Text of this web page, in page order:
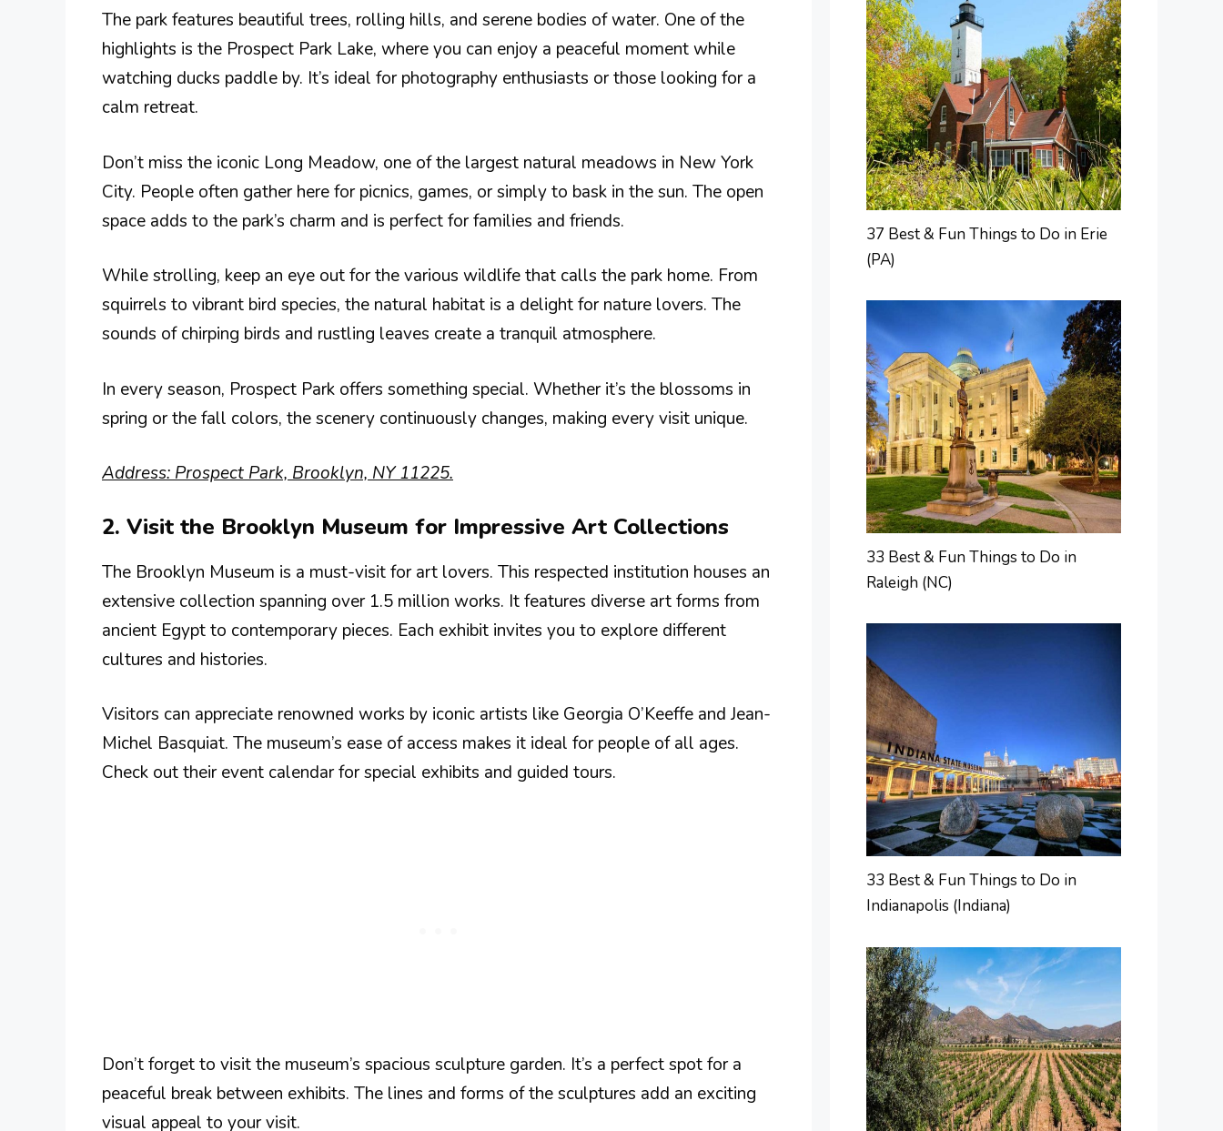
The park features beautiful trees, rolling hills, and serene bodies of water. One of the
highlights is the Prospect Park Lake, where you can enjoy a peaceful moment while
watching ducks paddle by. It’s ideal for photography enthusiasts or those looking for a
calm retreat.
Don’t miss the iconic Long Meadow, one of the largest natural meadows in New York
City. People often gather here for picnics, games, or simply to bask in the sun. The open
space adds to the park’s charm and is perfect for families and friends.
While strolling, keep an eye out for the various wildlife that calls the park home. From
squirrels to vibrant bird species, the natural habitat is a delight for nature lovers. The
sounds of chirping birds and rustling leaves create a tranquil atmosphere.
In every season, Prospect Park offers something special. Whether it’s the blossoms in
spring or the fall colors, the scenery continuously changes, making every visit unique.
Address: Prospect Park, Brooklyn, NY 11225.
2. Visit the Brooklyn Museum for Impressive Art Collections
The Brooklyn Museum is a must-visit for art lovers. This respected institution houses an
extensive collection spanning over 1.5 million works. It features diverse art forms from
ancient Egypt to contemporary pieces. Each exhibit invites you to explore different
cultures and histories.
Visitors can appreciate renowned works by iconic artists like Georgia O’Keeffe and Jean-
Michel Basquiat. The museum’s ease of access makes it ideal for people of all ages.
Check out their event calendar for special exhibits and guided tours.
Don’t forget to visit the museum’s spacious sculpture garden. It’s a perfect spot for a
peaceful break between exhibits. The lines and forms of the sculptures add an exciting
visual appeal to your visit.
37 Best & Fun Things to Do in Erie
(PA)
33 Best & Fun Things to Do in
Raleigh (NC)
33 Best & Fun Things to Do in
Indianapolis (Indiana)